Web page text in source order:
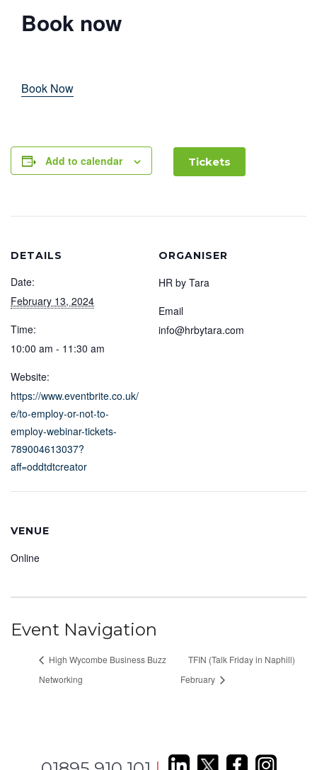
Book now
Book Now
Tickets
Add to calendar
DETAILS
Date:
February 13, 2024
Time:
10:00 am - 11:30 am
Website:
https://www.eventbrite.co.uk/
e/to-employ-or-not-to-
employ-webinar-tickets-
789004613037?
aff=oddtdtcreator
ORGANISER
HR by Tara
Email
info@hrbytara.com
VENUE
Online
Event Navigation
High Wycombe Business Buzz
Networking
TFIN (Talk Friday in Naphill)
February